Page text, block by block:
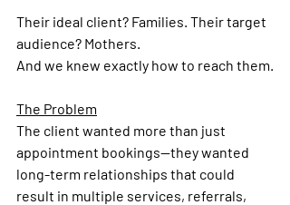
Their ideal client? Families. Their target
audience? Mothers.
And we knew exactly how to reach them.
The Problem
The client wanted more than just
appointment bookings—they wanted
long-term relationships that could
result in multiple services, referrals,